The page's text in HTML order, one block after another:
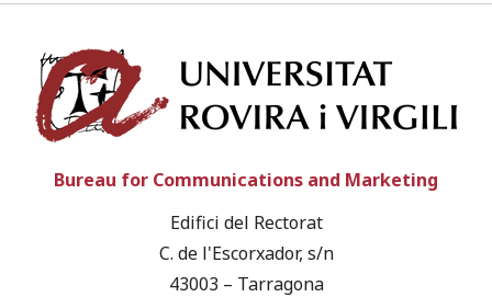
Bureau for Communications and Marketing
Edifici del Rectorat
C. de l'Escorxador, s/n
43003 – Tarragona